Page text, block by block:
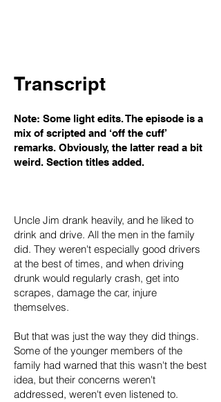
Transcript
Note: Some light edits. The episode is a
mix of scripted and ‘off the cuff’
remarks. Obviously, the latter read a bit
weird. Section titles added.
Uncle Jim drank heavily, and he liked to
drink and drive. All the men in the family
did. They weren't especially good drivers
at the best of times, and when driving
drunk would regularly crash, get into
scrapes, damage the car, injure
themselves.
But that was just the way they did things.
Some of the younger members of the
family had warned that this wasn't the best
idea, but their concerns weren't
addressed, weren't even listened to.